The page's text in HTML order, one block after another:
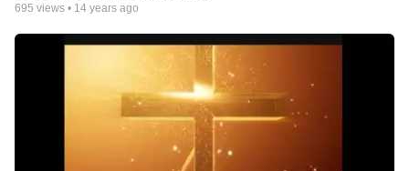
695 views • 14 years ago